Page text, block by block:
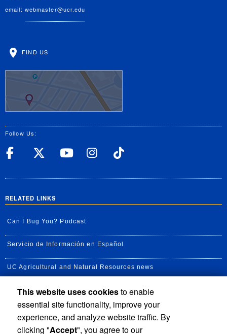
email: webmaster@ucr.edu
FIND US
Follow Us:
UC Riverside Facebook
UC Riverside X
UC Riverside
UC Riverside
RELATED LINKS
Can I Bug You? Podcast
Servicio de Información en Español
UC Agricultural and Natural Resources news
UC Newsroom
Creator State Podcast
This website uses cookiesto enable
essential site functionality, improve your
experience, and analyze website traffic. By
clicking "Accept", you agree to our